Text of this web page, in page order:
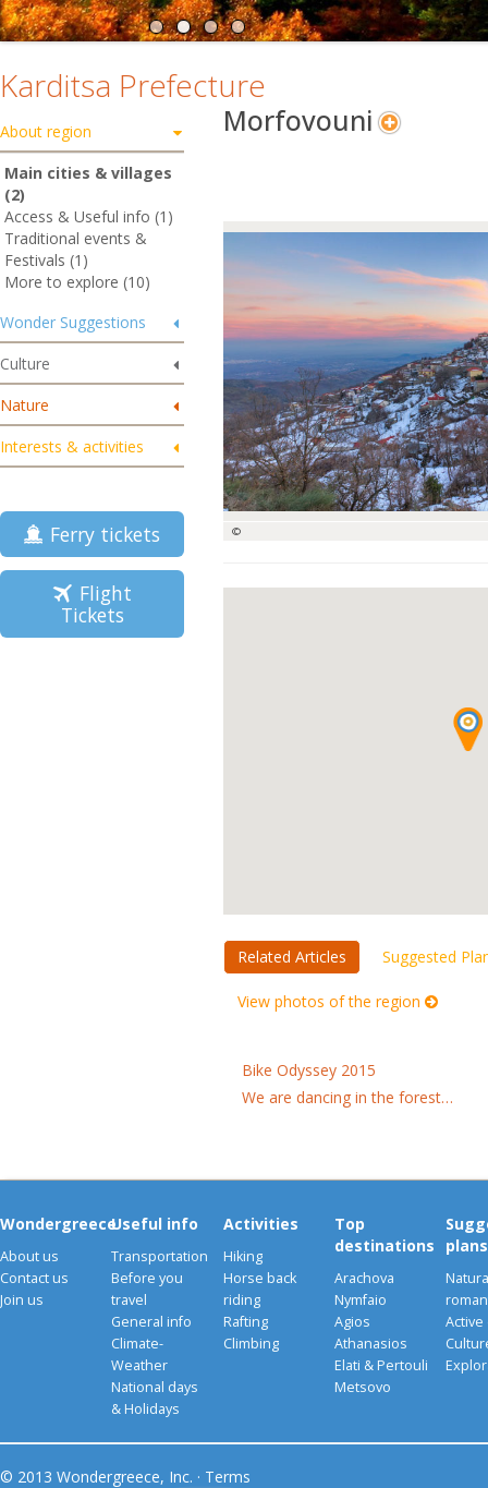
Karditsa Prefecture
About region
Main cities & villages
(2)
Access & Useful info (1)
Traditional events &
Festivals (1)
More to explore (10)
Wonder Suggestions
Culture
Nature
Interests & activities
Ferry tickets
Flight
Tickets
Morfovouni
©
Related Articles Suggested
View photos of the region
Bike Odyssey 2015
We are dancing in the forest…
Wondergreece
About us
Contact us
Join us
Useful info
Transportation
Before you
travel
General info
Climate-
Weather
National days
& Holidays
Activities
Hiking
Horse back
riding
Rafting
Climbing
Top
destinations
Arachova
Nymfaio
Agios
Athanasios
Elati & Pertouli
Metsovo
plans
Active
© 2013 Wondergreece, Inc. · Terms